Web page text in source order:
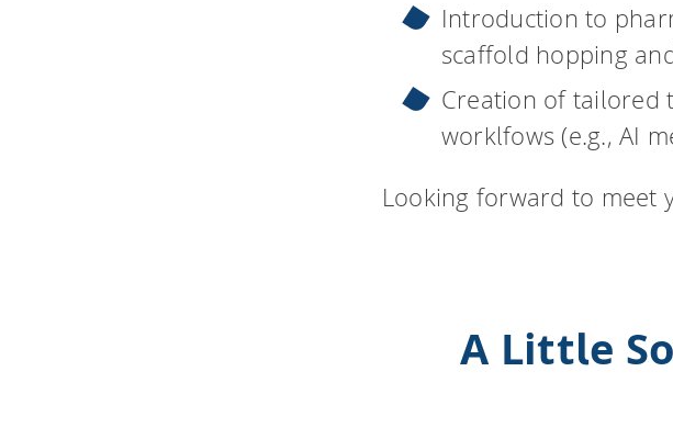
Introduction to
scaffold hopping
Creation of tailored
worklfows (e.g., AI
Looking forward to meet
A Little